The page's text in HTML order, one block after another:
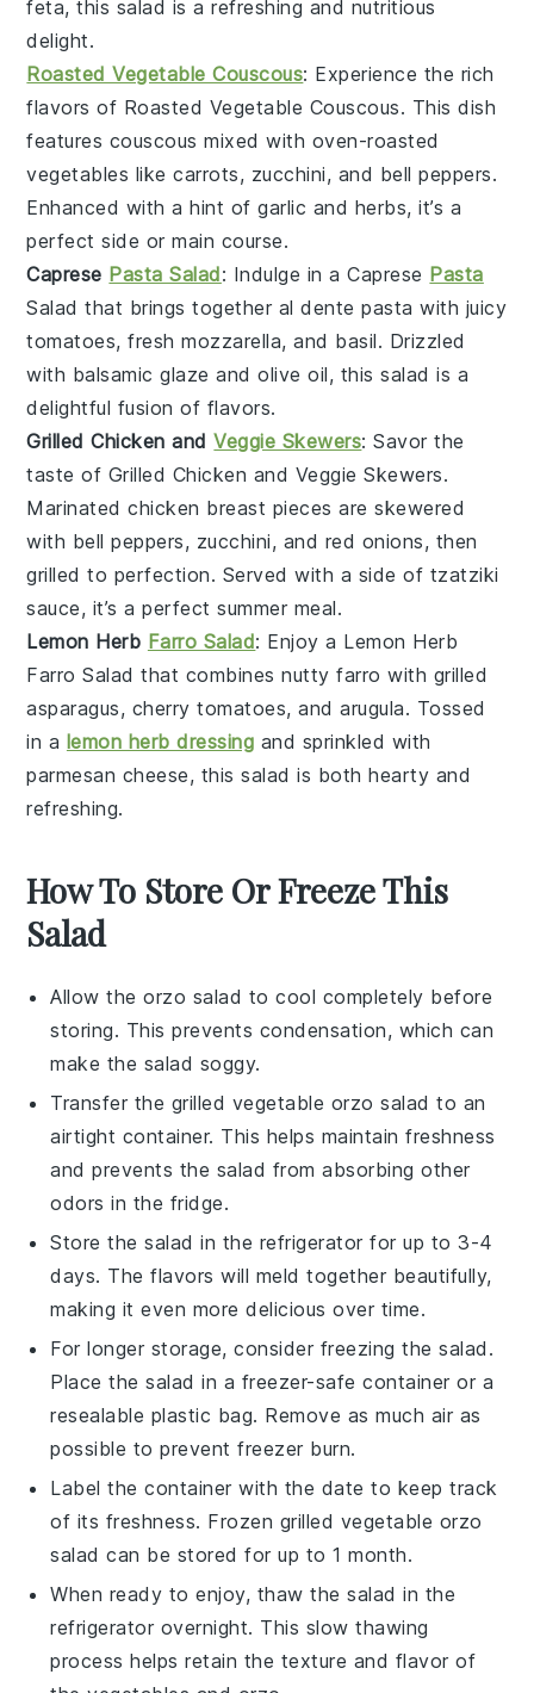
feta, this salad is a refreshing and nutritious
delight.
Roasted Vegetable Couscous: Experience the rich
flavors of Roasted Vegetable Couscous. This dish
features couscous mixed with oven-roasted
vegetables likecarrots, zucchini, and bell peppers.
Enhanced with a hint ofgarlic and herbs, it’s a
perfect side or main course.
Caprese Pasta Salad: Indulge in aCaprese Pasta
Salad that brings together al dente pasta with juicy
tomatoes,fresh mozzarella, and basil. Drizzled
with balsamic glaze andolive oil, this salad is a
delightful fusion of flavors.
Grilled Chicken andVeggie Skewers: Savor the
taste of Grilled Chicken and Veggie Skewers.
Marinatedchicken breast pieces are skewered
with bell peppers, zucchini, and red onions, then
grilled to perfection. Served with a side of tzatziki
sauce, it’s a perfect summer meal.
Lemon Herb Farro Salad: Enjoy a Lemon Herb
Farro Salad that combines nuttyfarro with grilled
asparagus, cherry tomatoes, andarugula. Tossed
in a lemon herb dressing and sprinkled with
parmesan cheese, this salad is both hearty and
refreshing.
How To Store Or Freeze This
Salad
Allow theorzo salad to cool completely before
storing. This prevents condensation, which can
make the salad soggy.
Transfer the grilled vegetable orzo salad to an
airtight container. This helps maintain freshness
and prevents the salad from absorbing other
odors in the fridge.
Store the salad in the refrigerator for up to 3-4
days. The flavors will meld together beautifully,
making it even more delicious over time.
For longer storage, consider freezing the salad.
Place the salad in a freezer-safe container or a
resealable plastic bag. Remove as much air as
possible to prevent freezer burn.
Label the container with the date to keep track
of its freshness. Frozen grilled vegetable orzo
salad can be stored for up to 1 month.
When ready to enjoy, thaw the salad in the
refrigerator overnight. This slow thawing
process helps retain the texture and flavor of